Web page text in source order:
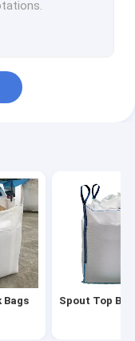
Bags Spout Top